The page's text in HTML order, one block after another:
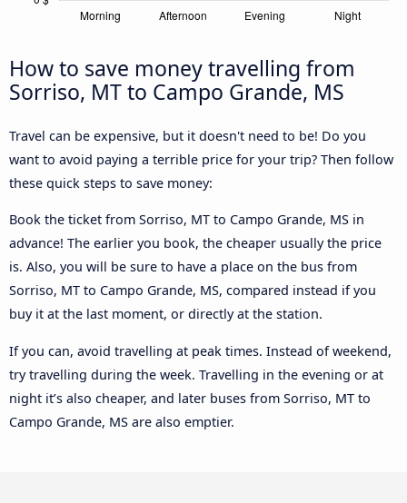
How to save money travelling from
Sorriso, MT to Campo Grande, MS
Travel can be expensive, but it doesn't need to be! Do you
want to avoid paying a terrible price for your trip? Then follow
these quick steps to save money:
Book the ticket from Sorriso, MT to Campo Grande, MS in
advance! The earlier you book, the cheaper usually the price
is. Also, you will be sure to have a place on the bus from
Sorriso, MT to Campo Grande, MS, compared instead if you
buy it at the last moment, or directly at the station.
If you can, avoid travelling at peak times. Instead of weekend,
try travelling during the week. Travelling in the evening or at
night it’s also cheaper, and later buses from Sorriso, MT to
Campo Grande, MS are also emptier.